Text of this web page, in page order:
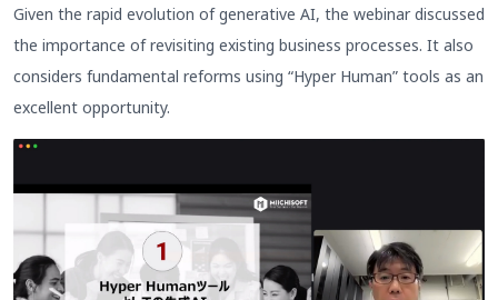
Given the rapid evolution of generative AI, the webinar discussed
the importance of revisiting existing business processes. It also
considers fundamental reforms using “Hyper Human” tools as an
excellent opportunity.